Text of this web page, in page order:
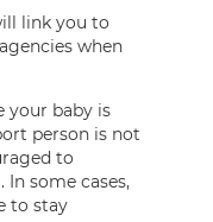
link you to
when
your baby is
person is not
to
some cases,
to stay